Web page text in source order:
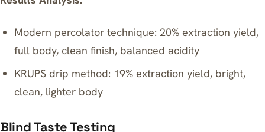
Modern percolator technique: 20% extraction yield,
full body, clean finish, balanced acidity
KRUPS drip method: 19% extraction yield, bright,
clean, lighter body
Blind Taste Testing